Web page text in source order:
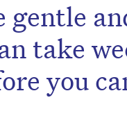
gentle
take
you